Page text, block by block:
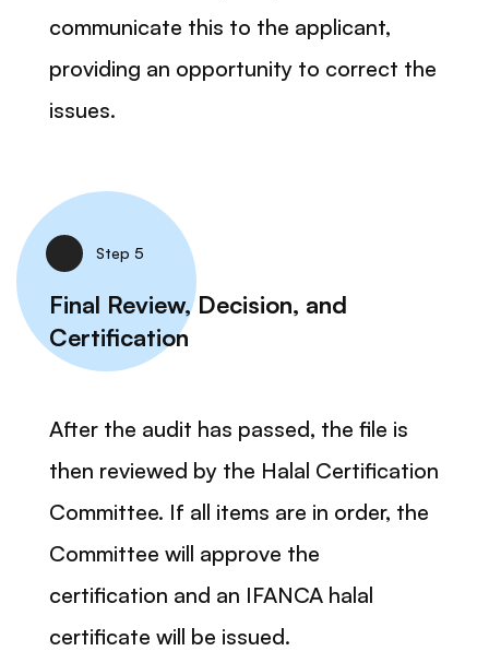
communicate this to the applicant,
providing an opportunity to correct the
issues.
Step 5
Final Review, Decision, and
Certification
After the audit has passed, the file is
then reviewed by the Halal Certification
Committee. If all items are in order, the
Committee will approve the
certification and an IFANCA halal
certificate will be issued.